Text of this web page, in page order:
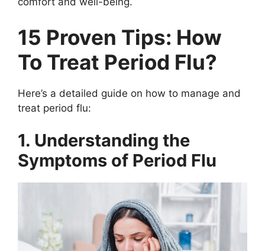
15 Proven Tips: How
To Treat Period Flu?
Here’s a detailed guide on how to manage and
treat period flu:
1. Understanding the
Symptoms of Period Flu